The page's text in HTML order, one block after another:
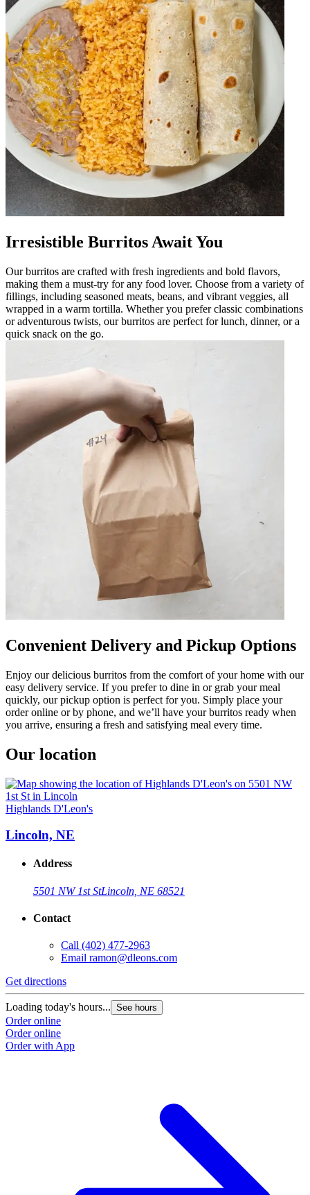
Irresistible Burritos Await You
Our burritos are crafted with fresh ingredients and bold flavors,
making them a must-try for any food lover. Choose from a variety of
fillings, including seasoned meats, beans, and vibrant veggies, all
wrapped in a warm tortilla. Whether you prefer classic combinations
or adventurous twists, our burritos are perfect for lunch, dinner, or a
quick snack on the go.
Convenient Delivery and Pickup Options
Enjoy our delicious burritos from the comfort of your home with our
easy delivery service. If you prefer to dine in or grab your meal
quickly, our pickup option is perfect for you. Simply place your
order online or by phone, and we’ll have your burritos ready when
you arrive, ensuring a fresh and satisfying meal every time.
Our location
Highlands D'Leon's
Lincoln, NE
Address
5501 NW 1st StLincoln, NE 68521
Contact
Call (402) 477-2963
Email ramon@dleons.com
Get directions
Loading today's hours... See hours
Order online
Order online
Order with App